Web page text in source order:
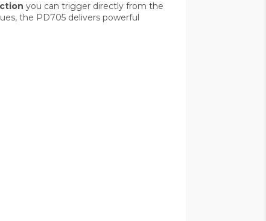
you can trigger directly from the
the PD705 delivers powerful